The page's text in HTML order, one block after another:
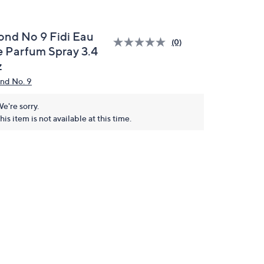
No 9 Fidi Eau
Parfum Spray 3.4
(0)
No. 9
sorry.
item is not available at this time.